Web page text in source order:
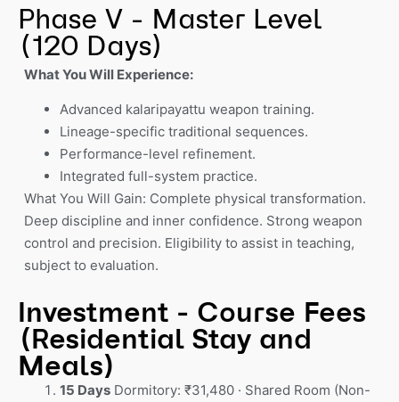
Phase V - Master Level
(120 Days)
What You Will Experience:
Advanced kalaripayattu weapon training.
Lineage-specific traditional sequences.
Performance-level refinement.
Integrated full-system practice.
What You Will Gain: Complete physical transformation.
Deep discipline and inner confidence. Strong weapon
control and precision. Eligibility to assist in teaching,
subject to evaluation.
Investment - Course Fees
(Residential Stay and
Meals)
15 Days Dormitory: ₹31,480 · Shared Room (Non-